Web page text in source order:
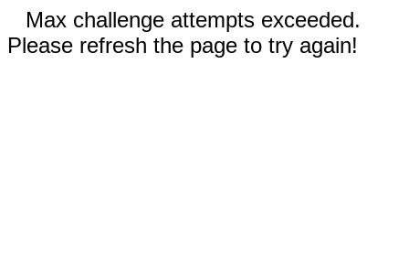
Max challenge attempts exceeded.
Please refresh the page to try again!